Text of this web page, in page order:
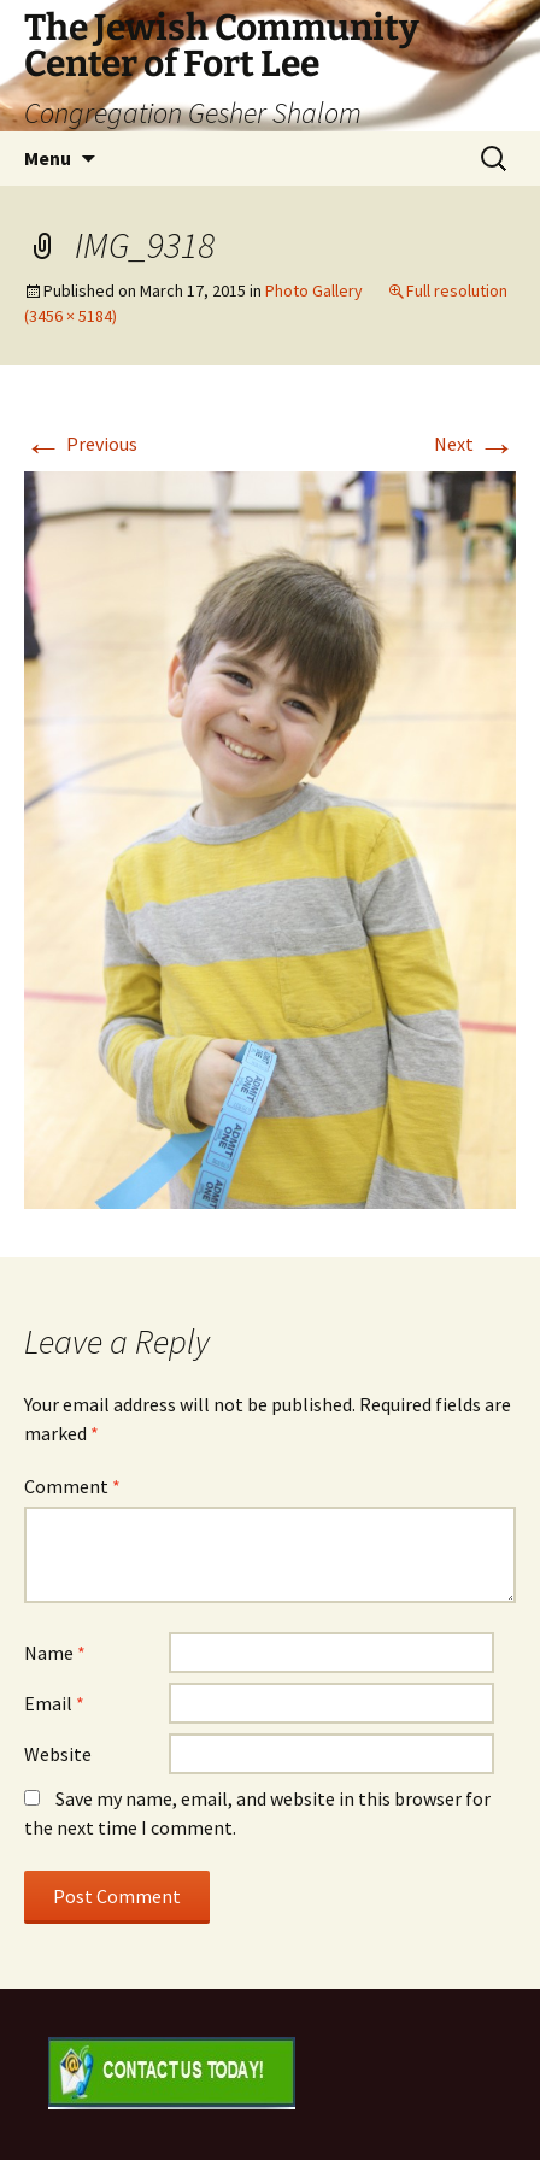
The Jewish Community
Center of Fort Lee
Congregation Gesher Shalom
Menu
Search
for:
IMG_9318
Published on March 17, 2015 in Photo Gallery
Full resolution
(3456 × 5184)
← Previous Next →
Leave a Reply
Your email address will not be published. Required fields are
marked *
Comment *
Name *
Email *
Website
Save my name, email, and website in this browser for
the next time I comment.